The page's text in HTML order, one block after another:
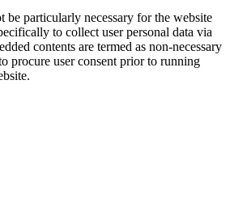
be particularly necessary for the website
to collect user personal data via
contents are termed as non-necessary
procure user consent prior to running